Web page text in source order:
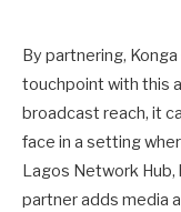
By partnering,
touchpoint with this
broadcast reach, it
face in a setting
Lagos Network Hub,
partner adds media